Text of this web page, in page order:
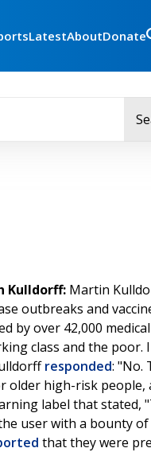
LatestAboutDonate
Kulldorff: Martin
outbreaks and
by over 42,000
class and the
responded: "No.
older high-risk
label that stated,
user with a bounty of
that they were